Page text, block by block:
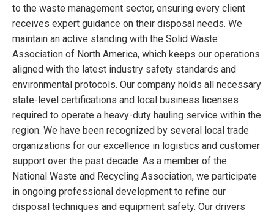
to the waste management sector, ensuring every client
receives expert guidance on their disposal needs. We
maintain an active standing with the Solid Waste
Association of North America, which keeps our operations
aligned with the latest industry safety standards and
environmental protocols. Our company holds all necessary
state-level certifications and local business licenses
required to operate a heavy-duty hauling service within the
region. We have been recognized by several local trade
organizations for our excellence in logistics and customer
support over the past decade. As a member of the
National Waste and Recycling Association, we participate
in ongoing professional development to refine our
disposal techniques and equipment safety. Our drivers